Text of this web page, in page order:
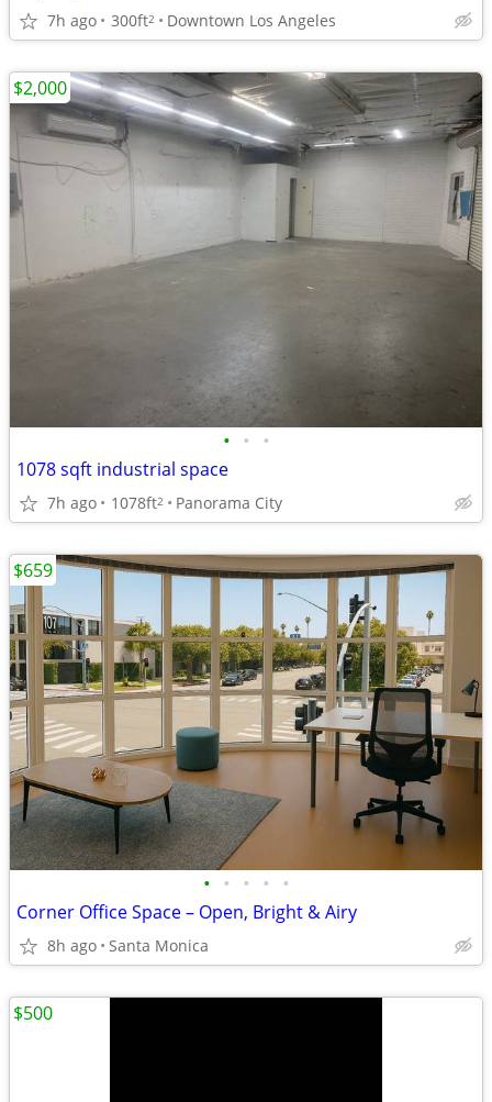
7h ago 300ft2 Downtown Los Angeles
• • •
1078 sqft industrial space
7h ago 1078ft2 Panorama City
$2,000
• • • • •
Corner Office Space – Open, Bright & Airy
8h ago Santa Monica
$659
$500